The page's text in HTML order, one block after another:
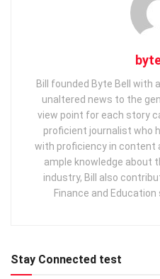
Bill founded Byte Bell with
unaltered news to the
view point for each story
proficient journalist who
with proficiency in content
ample knowledge about
industry, Bill also
Finance and
Stay Connected test